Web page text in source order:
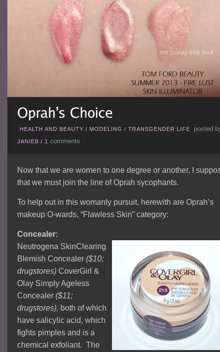
HEALTH AND BEAUTY / MODELING / TRANSGENDER LIFE posted
JANIEB / 1 comments
Now that we are women to one degree or another, I
that we must join the line of Oprah sycophants.
To help out in this womanly pursuit, herewith are Oprah’s
makeup O-wards, “Flawless Skin” category:
Concealer:
Neutrogena SkinClearing
Blemish Concealer ($10;
drugstores) CoverGirl &
Olay Simply Ageless
Concealer ($11;
drugstores), both of which
have salicylic acid, which
fights pimples and is a
chemical exfoliant. The